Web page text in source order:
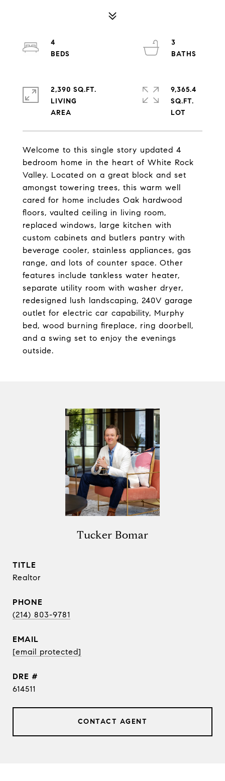
Welcome to this single story updated 4
bedroom home in the heart of White Rock
Valley. Located on a great block and set
amongst towering trees, this warm well
cared for home includes Oak hardwood
floors, vaulted ceiling in living room,
replaced windows, large kitchen with
custom cabinets and butlers pantry with
beverage cooler, stainless appliances, gas
range, and lots of counter space. Other
features include tankless water heater,
separate utility room with washer dryer,
redesigned lush landscaping, 240V garage
outlet for electric car capability, Murphy
bed, wood burning fireplace, ring doorbell,
and a swing set to enjoy the evenings
outside.
4
3
2,390 SQ.FT.
LIVING
9,365.4
SQ.FT.
Tucker Bomar
TITLE
Realtor
PHONE
(214) 803-9781
EMAIL
[email protected]
DRE #
614511
CONTACT AGENT